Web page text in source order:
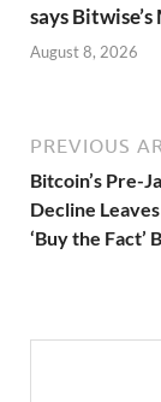
says
August 8, 2026
PREVIOUS
Bitcoin’s Pre-
Decline
‘Buy the Fact’